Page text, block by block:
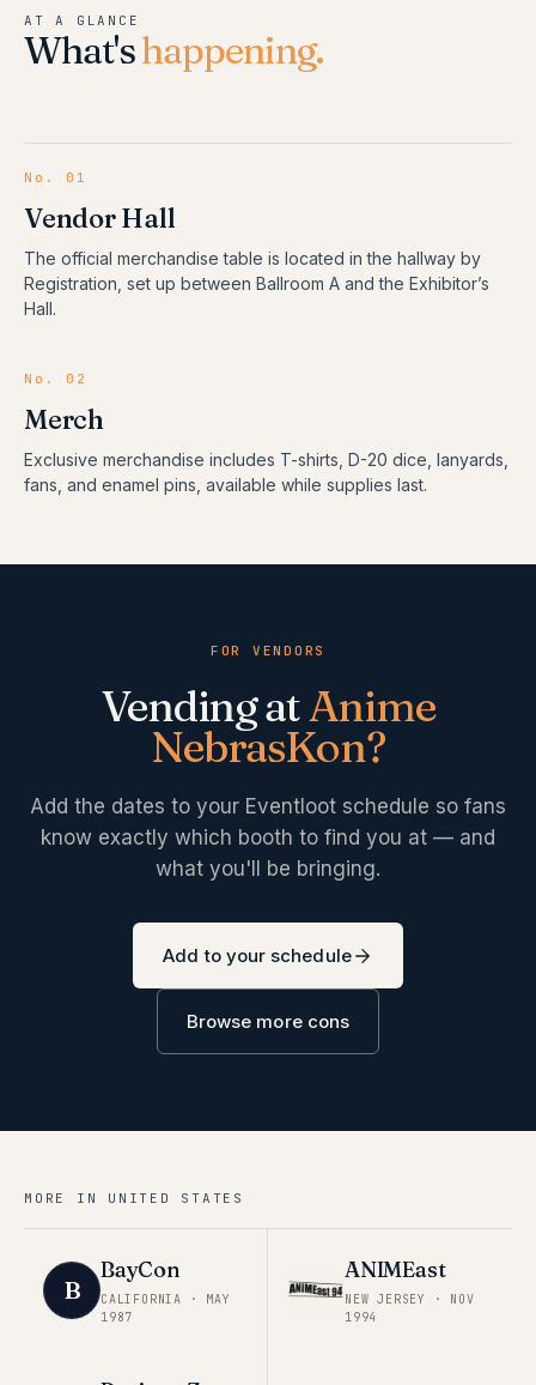
AT A GLANCE
What'shappening.
No.01
Vendor Hall
The official merchandise table is located in the hallway by
Registration, set up between Ballroom A and the Exhibitor’s
Hall.
No.02
Merch
Exclusive merchandise includes T-shirts, D-20 dice, lanyards,
fans, and enamel pins, available while supplies last.
FOR VENDORS
Vending atAnime
NebrasKon?
Add the dates to your Eventloot schedule so fans
know exactly which booth to find you at — and
what you'll be bringing.
Add to your schedule
Browse more cons
MORE IN UNITED STATES
B
BayCon
CALIFORNIA · MAY
1987
ANIMEast
NEW JERSEY · NOV
1994